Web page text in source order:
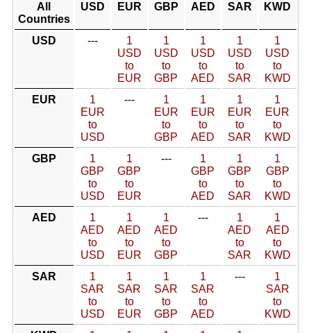
All
Countries
USD EUR GBP AED SAR KWD
USD ---
1
USD
to
EUR
1
USD
to
GBP
1
USD
to
AED
1
USD
to
SAR
1
USD
to
KWD
EUR
1
EUR
to
USD
---
1
EUR
to
GBP
1
EUR
to
AED
1
EUR
to
SAR
1
EUR
to
KWD
GBP
1
GBP
to
USD
1
GBP
to
EUR
---
1
GBP
to
AED
1
GBP
to
SAR
1
GBP
to
KWD
AED
1
AED
to
USD
1
AED
to
EUR
1
AED
to
GBP
---
1
AED
to
SAR
1
AED
to
KWD
SAR
1
SAR
to
USD
1
SAR
to
EUR
1
SAR
to
GBP
1
SAR
to
AED
---
1
SAR
to
KWD